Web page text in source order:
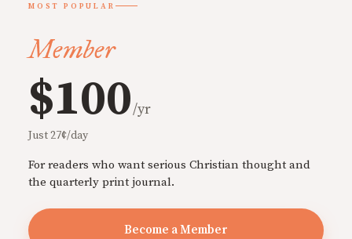
MOST POPULAR
Member
$100/yr
Just 27¢/day
For readers who want serious Christian thought and
the quarterly print journal.
Become a Member